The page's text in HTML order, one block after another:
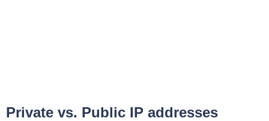
Private vs. Public IP addresses